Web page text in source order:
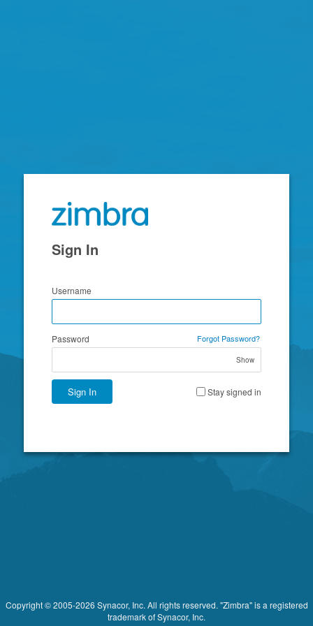
Zimbra
Sign In
Username
Password Forgot Password?
Show
Sign In Stay signed in
Copyright © 2005-2026 Synacor, Inc. All rights reserved. "Zimbra" is a registered
trademark of Synacor, Inc.